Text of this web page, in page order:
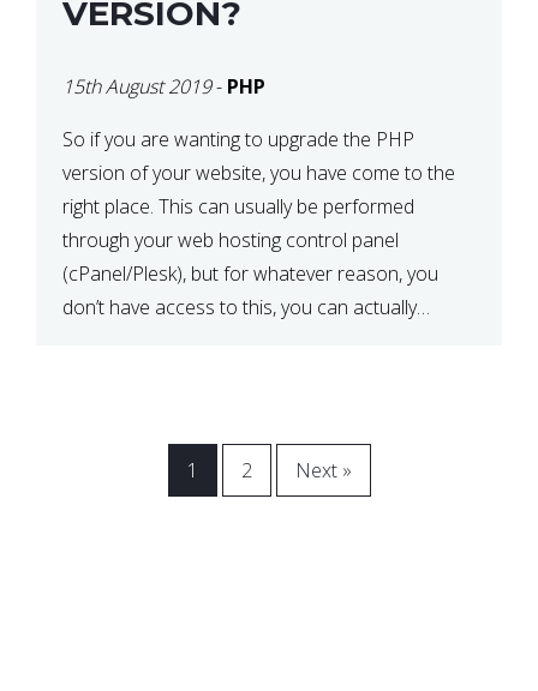
VERSION?
15th August 2019- PHP
So if you are wanting to upgrade the PHP
version of your website, you have come to the
right place. This can usually be performed
through your web hosting control panel
(cPanel/Plesk), but for whatever reason, you
don’t have access to this, you can actually
1 2 Next »